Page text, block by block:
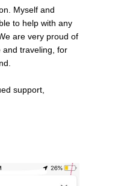
Myself and
to help with any
are very proud of
and traveling, for
support,